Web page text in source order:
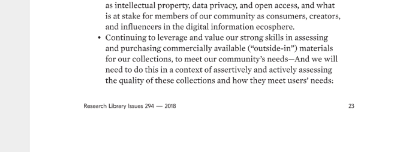
23
Research Library Issues 294 — 2018
as intellectual property, data privacy, and open access, and what
is at stake for members of our community as consumers, creators,
and influencers in the digital information ecosphere.
• Continuing to leverage and value our strong skills in assessing
and purchasing commercially available (“outside-in”)
materials
for our collections, to meet our community’s needs—And we will
need to do this in a context of assertively and actively assessing
the quality of these collections and how they meet users’ needs: